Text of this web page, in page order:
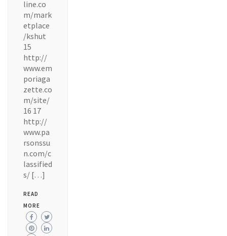
line.co
m/mark
etplace
/kshut
15
http://
www.em
poriaga
zette.co
m/site/
16 17
http://
www.pa
rsonssu
n.com/c
lassified
s/ […]
READ
MORE